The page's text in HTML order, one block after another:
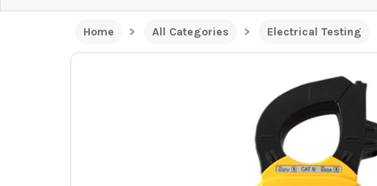
Home All Categories Electrical Testing